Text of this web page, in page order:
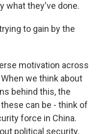
what they've done.
to gain by the
motivation across
we think about
behind this, the
can be - think of
force in China.
political security,